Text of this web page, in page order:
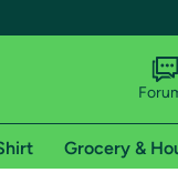
Grocery &